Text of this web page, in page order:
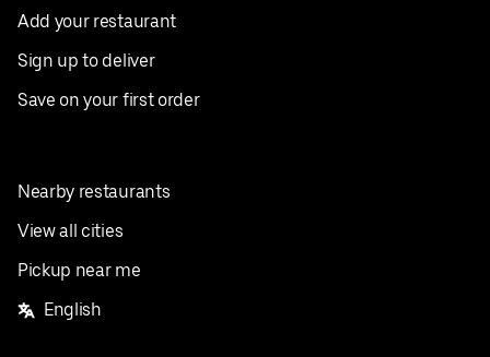
Add your restaurant
Sign up to deliver
Save on your first order
Nearby restaurants
View all cities
Pickup near me
English